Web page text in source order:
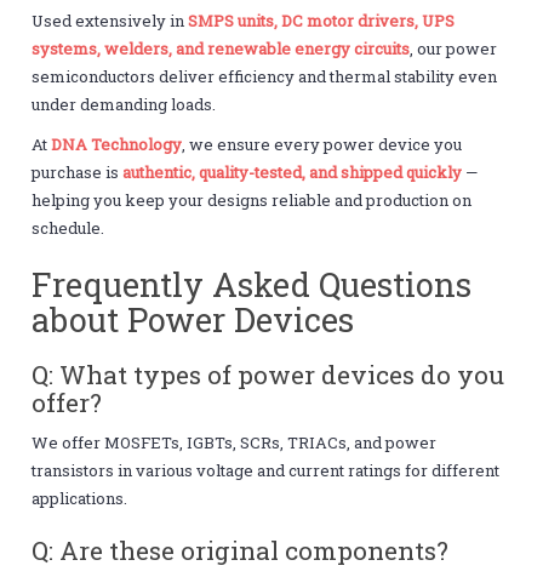
Used extensively inSMPS units, DC motor drivers, UPS
systems, welders, and renewable energy circuits, our power
semiconductors deliver efficiency and thermal stability even
under demanding loads.
AtDNA Technology, we ensure every power device you
purchase isauthentic, quality-tested, and shipped quickly —
helping you keep your designs reliable and production on
schedule.
Frequently Asked Questions
about Power Devices
Q: What types of power devices do you
offer?
We offer MOSFETs, IGBTs, SCRs, TRIACs, and power
transistors in various voltage and current ratings for different
applications.
Q: Are these original components?